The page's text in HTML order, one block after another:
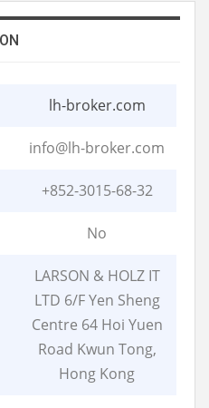
lh-broker.com
info@lh-broker.com
+852-3015-68-32
No
LARSON & HOLZ IT
LTD 6/F Yen Sheng
Centre 64 Hoi Yuen
Road Kwun Tong,
Hong Kong